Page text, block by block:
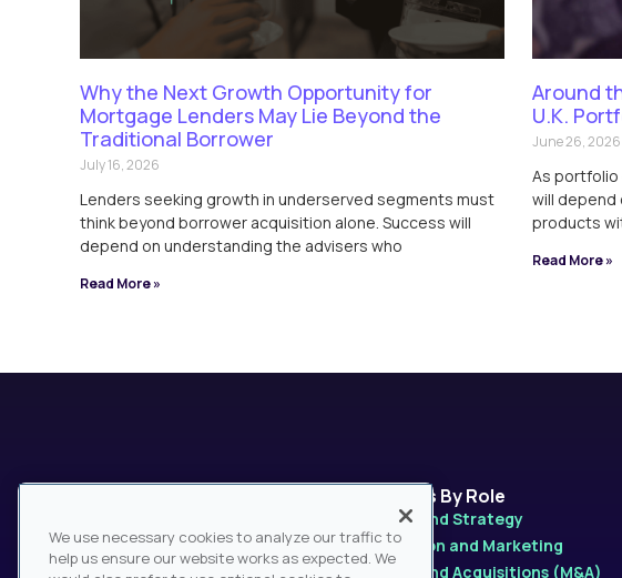
Why the Next Growth Opportunity for
Mortgage Lenders May Lie Beyond the
Traditional Borrower
July 16, 2026
Lenders seeking growth in underserved segments must
think beyond borrower acquisition alone. Success will
depend on understanding the advisers who
Read More »
Around
U.K.
June 26, 2026
As
will depend
products
Read More »
MarketPulse
MarketSage
Solutions By Role
Product and Strategy
Distribution and Marketing
Mergers and Acquisitions (M&A)
We use necessary cookies to analyze our traffic to
help us ensure our website works as expected. We